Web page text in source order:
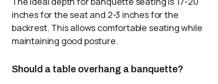
inches for the seat and 2-3 inches for the
backrest. This allows comfortable seating while
maintaining good posture.
Should a table overhang a banquette?